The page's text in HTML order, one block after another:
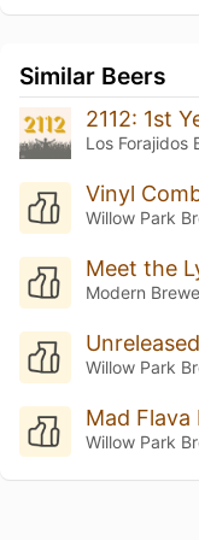
Similar Beers
Los Forajidos
Vinyl
Willow Park
Meet the
Modern
Willow Park
Mad Flava
Willow Park